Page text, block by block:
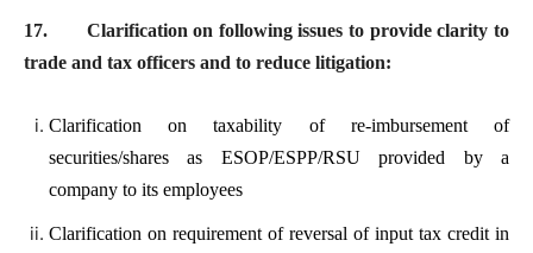
17.
Clarification on following issues to provide clarity to
trade and tax officers and to reduce litigation:
Clarification on taxability of re-imbursement of
securities/shares as ESOP/ESPP/RSU provided by a
company to its employees
Clarification on requirement of reversal of input tax credit in